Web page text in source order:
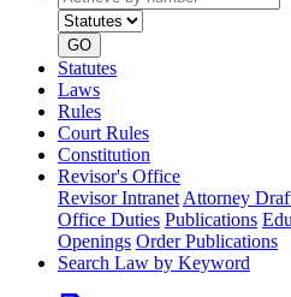
by
number
GO
Statutes
Laws
Rules
Court Rules
Constitution
Revisor's Office
Revisor Intranet Attorney
Office Duties Publications
Openings Order Publications
Search Law by Keyword